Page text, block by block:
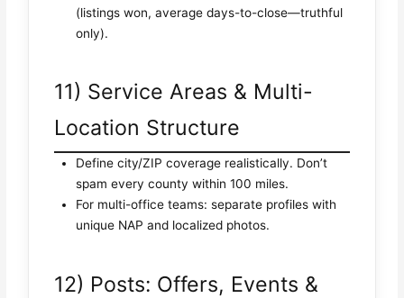
(listings won, average days-to-close—truthful
only).
11) Service Areas & Multi-
Location Structure
Define city/ZIP coverage realistically. Don’t
spam every county within 100 miles.
For multi-office teams: separate profiles with
unique NAP and localized photos.
12) Posts: Offers, Events &